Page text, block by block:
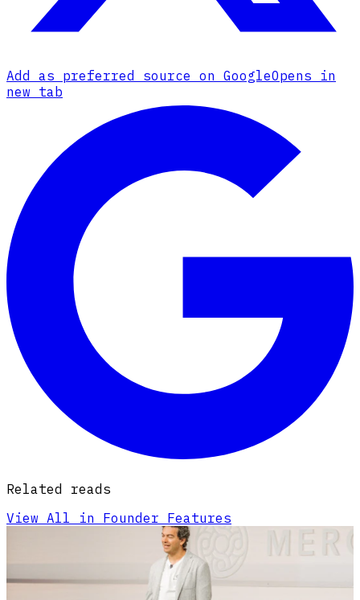
Add as preferred source on GoogleOpens in
new tab
Related reads
View All in Founder Features